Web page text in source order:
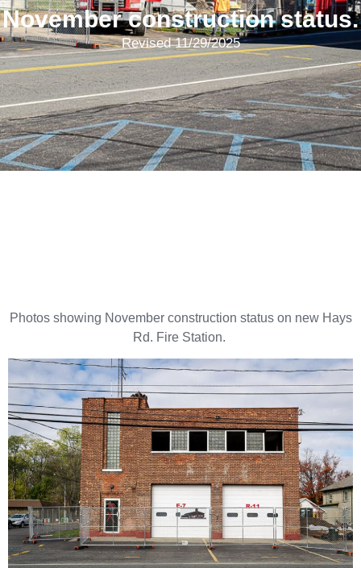
November construction status.
Revised 11/29/2025
Photos showing November construction status on new Hays
Rd. Fire Station.